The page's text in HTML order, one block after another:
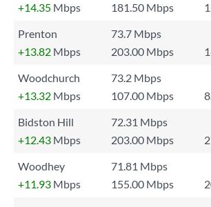
+14.35 Mbps 181.50 Mbps
Prenton
73.7 Mbps
+13.82 Mbps 203.00 Mbps
Woodchurch
73.2 Mbps
+13.32 Mbps 107.00 Mbps
Bidston Hill
72.31 Mbps
+12.43 Mbps 203.00 Mbps
Woodhey
71.81 Mbps
+11.93 Mbps 155.00 Mbps